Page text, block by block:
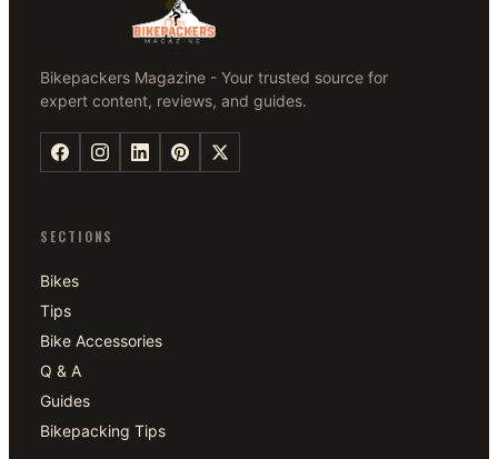
Bikepackers Magazine - Your trusted source for
expert content, reviews, and guides.
SECTIONS
Bikes
Tips
Bike Accessories
Q & A
Guides
Bikepacking Tips